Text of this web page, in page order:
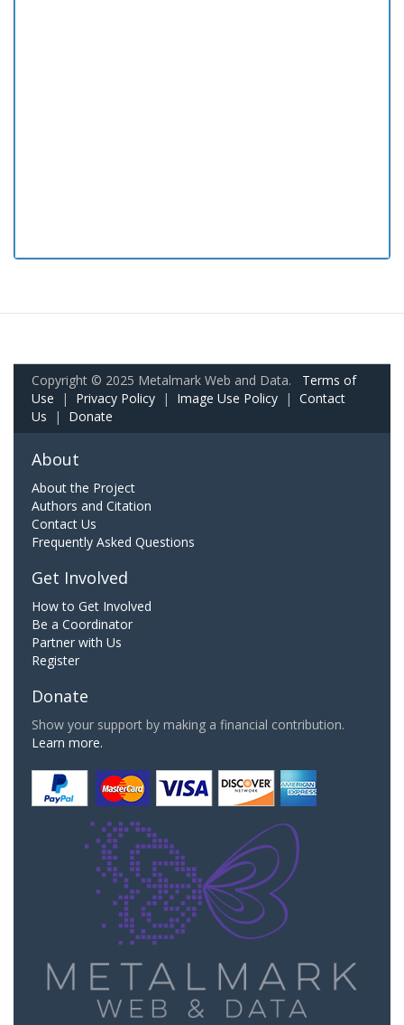
Copyright © 2025 Metalmark Web and Data. Terms of
Use | Privacy Policy | Image Use Policy | Contact
Us | Donate
About
About the Project
Authors and Citation
Contact Us
Frequently Asked Questions
Get Involved
How to Get Involved
Be a Coordinator
Partner with Us
Register
Donate
Show your support by making a financial contribution.
Learn more.